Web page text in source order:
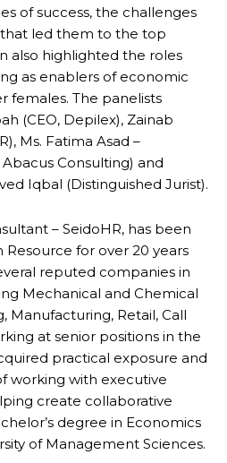
of success, the challenges
led them to the top
also highlighted the roles
as enablers of economic
The panelists
(CEO, Depilex), Zainab
Ms. Fatima Asad –
Consulting) and
Iqbal (Distinguished Jurist).
– SeidoHR, has been
for over 20 years
reputed companies in
Mechanical and Chemical
Manufacturing, Retail, Call
at senior positions in the
practical exposure and
working with executive
create collaborative
degree in Economics
of Management Sciences.